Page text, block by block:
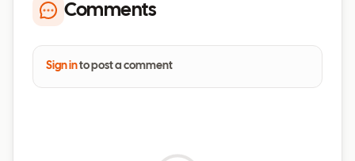
Comments
Sign into post a comment